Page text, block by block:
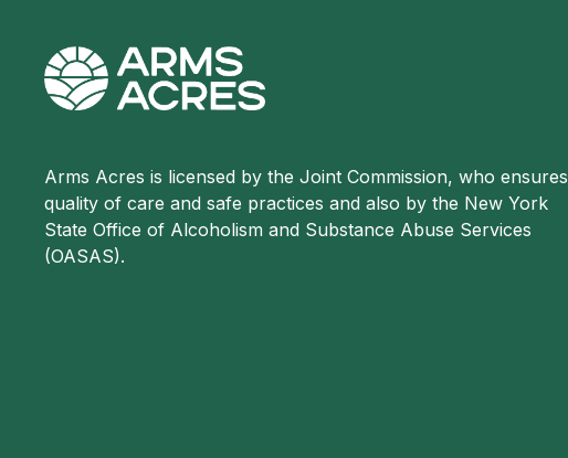
Arms Acres is licensed by the Joint Commission, who ensures
quality of care and safe practices and also by the New York
State Office of Alcoholism and Substance Abuse Services
(OASAS).